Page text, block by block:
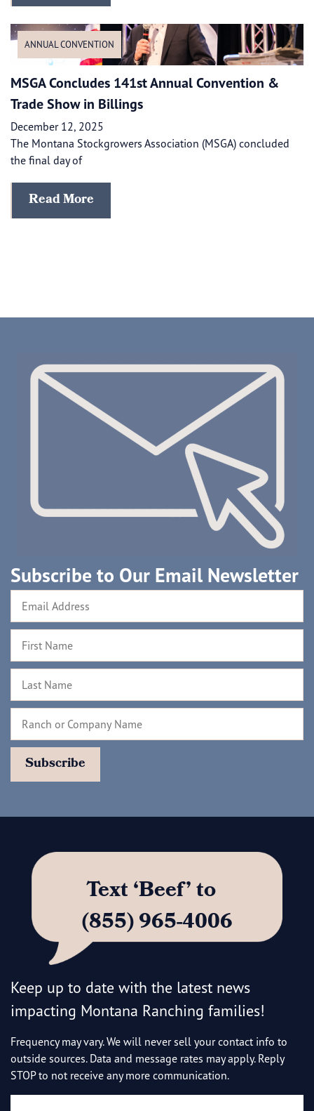
ANNUAL CONVENTION
MSGA Concludes 141st Annual Convention &
Trade Show in Billings
December 12, 2025
The Montana Stockgrowers Association (MSGA) concluded
the final day of
Read More
Subscribe to Our Email Newsletter
Text ‘Beef’ to
(855) 965-4006
Keep up to date with the latest news
impacting Montana Ranching families!
Frequency may vary. We will never sell your contact info to
outside sources. Data and message rates may apply. Reply
STOP to not receive any more communication.